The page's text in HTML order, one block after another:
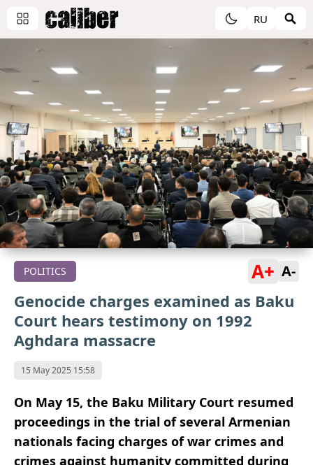
RU
POLITICS A+ A-
Genocide charges examined as Baku
Court hears testimony on 1992
Aghdara massacre
15 May 2025 15:58
On May 15, the Baku Military Court resumed
proceedings in the trial of several Armenian
nationals facing charges of war crimes and
crimes against humanity committed during